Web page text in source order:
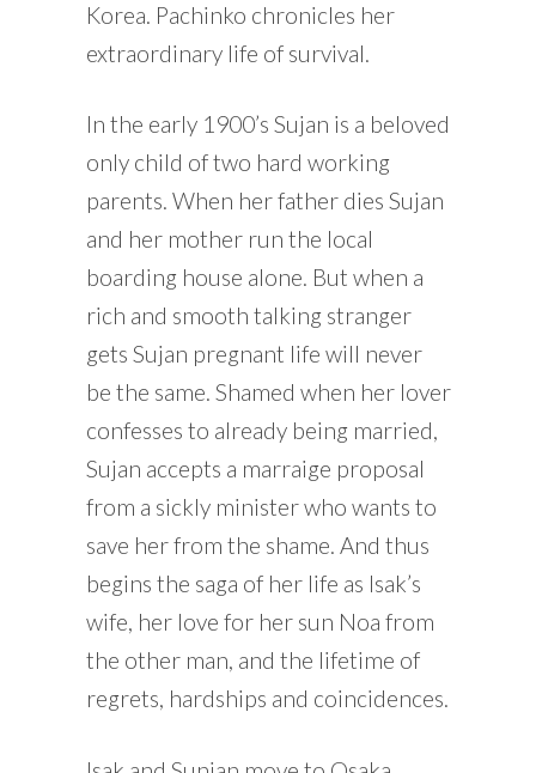
Korea. Pachinko chronicles her
extraordinary life of survival.
In the early 1900’s Sujan is a beloved
only child of two hard working
parents. When her father dies Sujan
and her mother run the local
boarding house alone. But when a
rich and smooth talking stranger
gets Sujan pregnant life will never
be the same. Shamed when her lover
confesses to already being married,
Sujan accepts a marraige proposal
from a sickly minister who wants to
save her from the shame. And thus
begins the saga of her life as Isak’s
wife, her love for her sun Noa from
the other man, and the lifetime of
regrets, hardships and coincidences.